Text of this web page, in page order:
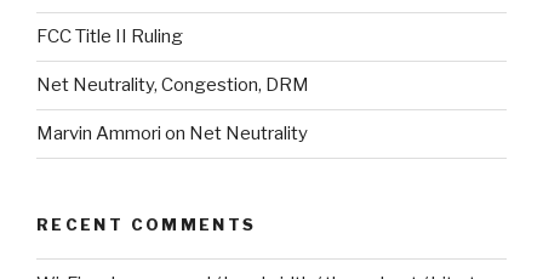
FCC Title II Ruling
Net Neutrality, Congestion, DRM
Marvin Ammori on Net Neutrality
RECENT COMMENTS